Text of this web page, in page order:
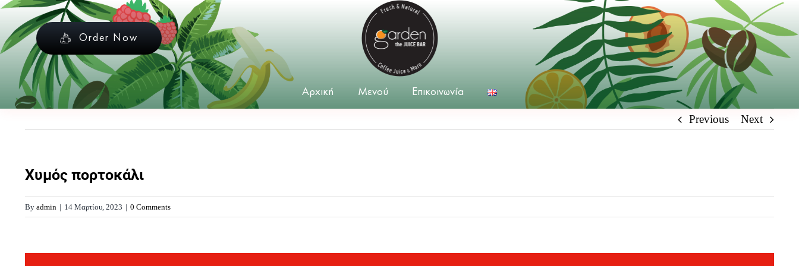
Skip
content
Order Now
Αρχική Μενού Επικοινωνία
Previous Next
Χυμός πορτοκάλι
By admin | 14 Μαρτίου, 2023 | 0 Comments